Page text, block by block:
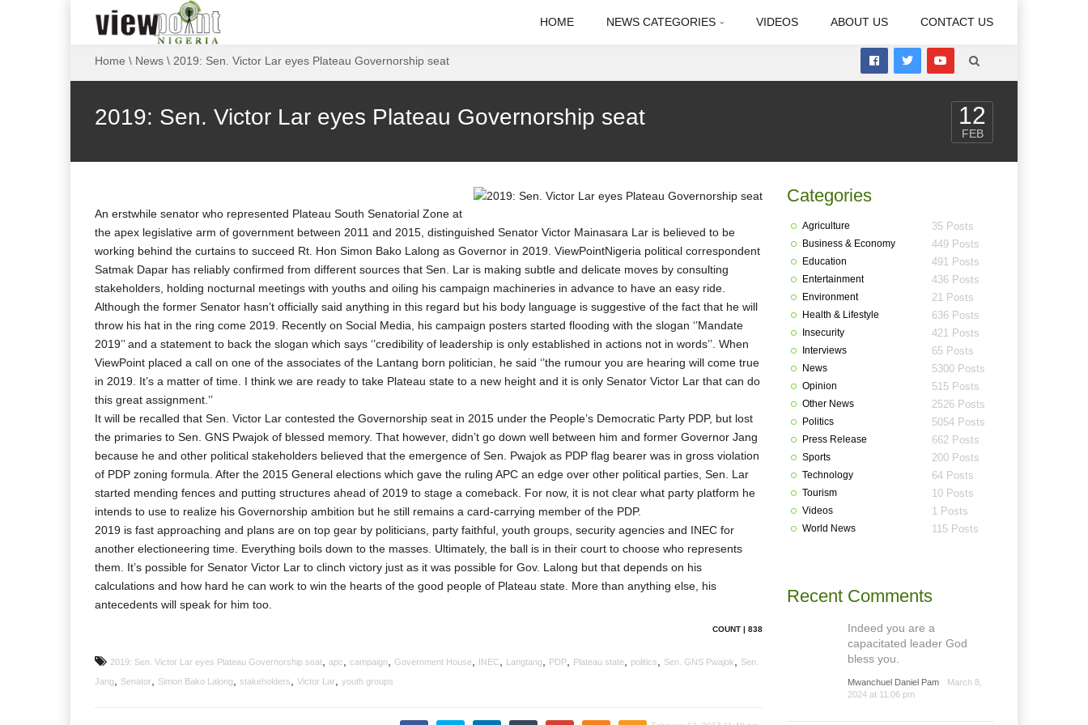
HOME NEWS CATEGORIES VIDEOS ABOUT US CONTACT US
Home \ News \ 2019: Sen. Victor Lar eyes Plateau Governorship seat
2019: Sen. Victor Lar eyes Plateau Governorship seat 12
FEB
An erstwhile senator who represented Plateau South Senatorial Zone at
the apex legislative arm of government between 2011 and 2015, distinguished Senator Victor Mainasara Lar is believed to be
working behind the curtains to succeed Rt. Hon Simon Bako Lalong as Governor in 2019. ViewPointNigeria political correspondent
Satmak Dapar has reliably confirmed from different sources that Sen. Lar is making subtle and delicate moves by consulting
stakeholders, holding nocturnal meetings with youths and oiling his campaign machineries in advance to have an easy ride.
Although the former Senator hasn’t officially said anything in this regard but his body language is suggestive of the fact that he will
throw his hat in the ring come 2019. Recently on Social Media, his campaign posters started flooding with the slogan ‘’Mandate
2019’’ and a statement to back the slogan which says ‘’credibility of leadership is only established in actions not in words’’. When
ViewPoint placed a call on one of the associates of the Lantang born politician, he said ‘’the rumour you are hearing will come true
in 2019. It’s a matter of time. I think we are ready to take Plateau state to a new height and it is only Senator Victor Lar that can do
this great assignment.’’
It will be recalled that Sen. Victor Lar contested the Governorship seat in 2015 under the People’s Democratic Party PDP, but lost
the primaries to Sen. GNS Pwajok of blessed memory. That however, didn’t go down well between him and former Governor Jang
because he and other political stakeholders believed that the emergence of Sen. Pwajok as PDP flag bearer was in gross violation
of PDP zoning formula. After the 2015 General elections which gave the ruling APC an edge over other political parties, Sen. Lar
started mending fences and putting structures ahead of 2019 to stage a comeback. For now, it is not clear what party platform he
intends to use to realize his Governorship ambition but he still remains a card-carrying member of the PDP.
2019 is fast approaching and plans are on top gear by politicians, party faithful, youth groups, security agencies and INEC for
another electioneering time. Everything boils down to the masses. Ultimately, the ball is in their court to choose who represents
them. It’s possible for Senator Victor Lar to clinch victory just as it was possible for Gov. Lalong but that depends on his
calculations and how hard he can work to win the hearts of the good people of Plateau state. More than anything else, his
antecedents will speak for him too.
COUNT | 838
2019: Sen. Victor Lar eyes Plateau Governorship seat apc campaign Government House INEC Langtang PDP Plateau state politics Sen. GNS Pwajok
Sen.
Jang
Senator Simon Bako Lalong stakeholders Victor Lar youth groups
Categories
Agriculture 35 Posts
Business & Economy 449 Posts
Education 491 Posts
Entertainment 436 Posts
Environment 21 Posts
Health & Lifestyle 636 Posts
Insecurity 421 Posts
Interviews 65 Posts
News 5300 Posts
Opinion 515 Posts
Other News 2526 Posts
Politics 5054 Posts
Press Release 662 Posts
Sports 200 Posts
Technology 64 Posts
Tourism 10 Posts
Videos 1 Posts
World News 115 Posts
Recent Comments
Indeed you are a
capacitated leader God
bless you.
Mwanchuel Daniel Pam
March 8,
2024 at 11:06 pm